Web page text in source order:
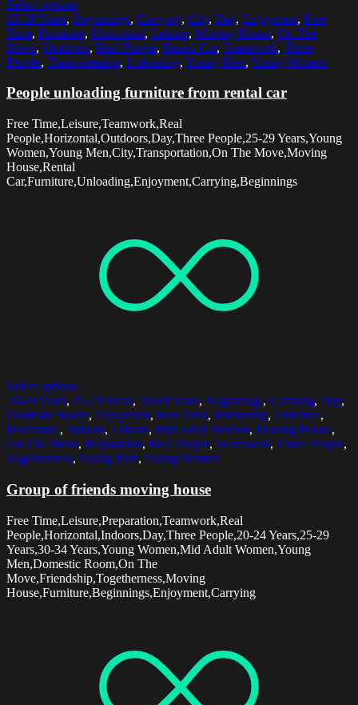
Select options
25-29 Years, Beginnings, Carrying, City, Day, Enjoyment, Free
Time, Furniture, Horizontal, Leisure, Moving House, On The
Move, Outdoors, Real People, Rental Car, Teamwork, Three
People, Transportation, Unloading, Young Men, Young Women
People unloading furniture from rental car
Free Time,Leisure,Teamwork,Real
People,Horizontal,Outdoors,Day,Three People,25-29 Years,Young
Women,Young Men,City,Transportation,On The Move,Moving
House,Rental
Car,Furniture,Unloading,Enjoyment,Carrying,Beginnings
Select options
20-24 Years, 25-29 Years, 30-34 Years, Beginnings, Carrying, Day,
Domestic Room, Enjoyment, Free Time, Friendship, Furniture,
Horizontal, Indoors, Leisure, Mid Adult Women, Moving House,
On The Move, Preparation, Real People, Teamwork, Three People,
Togetherness, Young Men, Young Women
Group of friends moving house
Free Time,Leisure,Preparation,Teamwork,Real
People,Horizontal,Indoors,Day,Three People,20-24 Years,25-29
Years,30-34 Years,Young Women,Mid Adult Women,Young
Men,Domestic Room,On The
Move,Friendship,Togetherness,Moving
House,Furniture,Beginnings,Enjoyment,Carrying